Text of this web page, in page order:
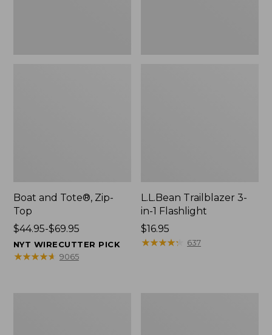
Boat and Tote®, Zip-
Top
Price
range
from:
$44.95-$69.95
NYT WIRECUTTER PICK
★★★★★
★★★★★ 9065
L.L.Bean Trailblazer 3-
in-1 Flashlight
Price:
$16.95
$16.95
★★★★★
★★★★★ 637